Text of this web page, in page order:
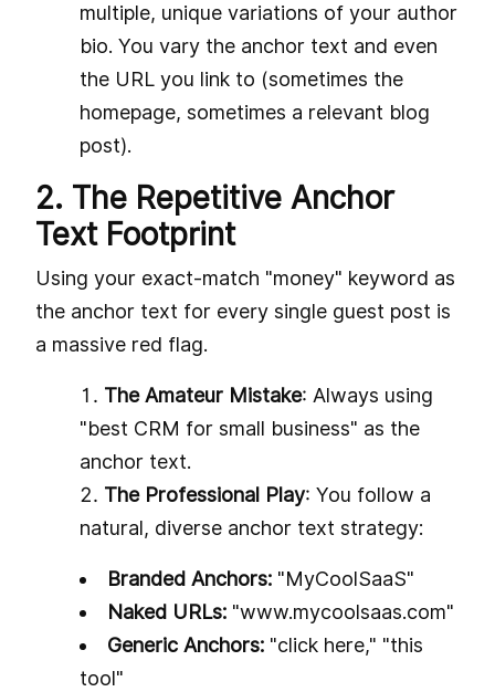
multiple, unique variations of your author
bio. You vary the anchor text and even
the URL you link to (sometimes the
homepage, sometimes a relevant blog
post).
2. The Repetitive Anchor
Text Footprint
Using your exact-match "money" keyword as
the anchor text for every single guest post is
a massive red flag.
The Amateur Mistake: Always using
"best CRM for small business" as the
anchor text.
The Professional Play: You follow a
natural, diverse anchor text strategy:
Branded Anchors: "MyCoolSaaS"
Naked URLs: "www.mycoolsaas.com"
Generic Anchors: "click here," "this
tool"